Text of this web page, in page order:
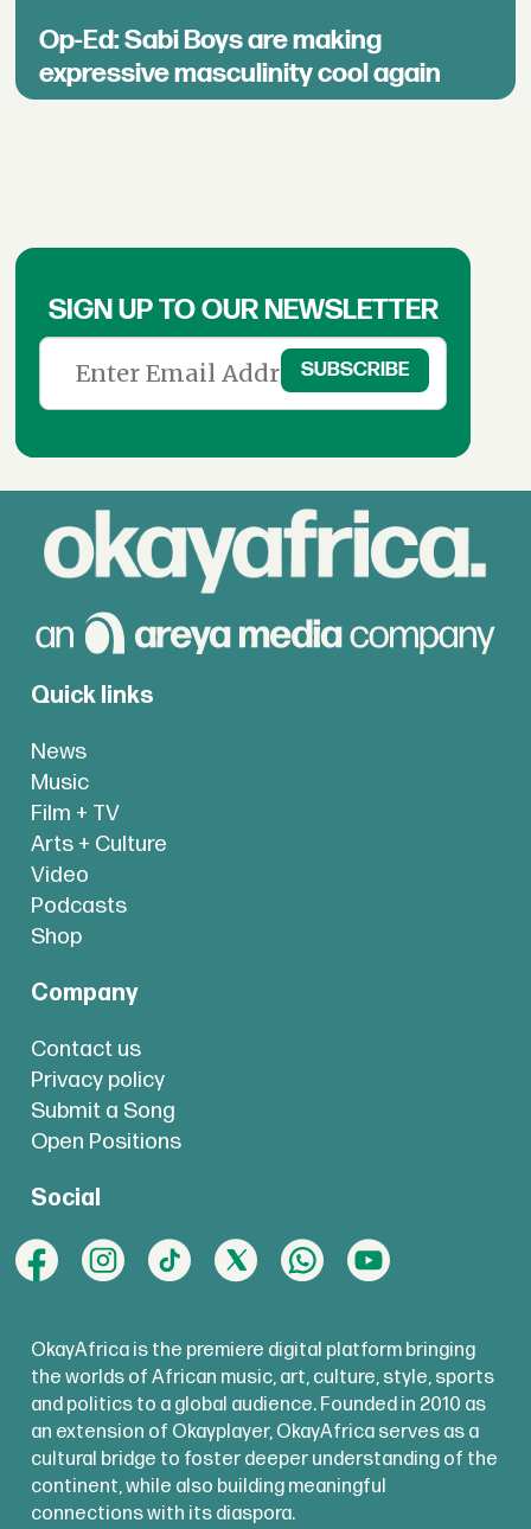
Op-Ed: Sabi Boys are making
expressive masculinity cool again
SIGN UP TO OUR NEWSLETTER
Quick links
News
Music
Film + TV
Arts + Culture
Video
Podcasts
Shop
Company
Contact us
Privacy policy
Submit a Song
Open Positions
Social
OkayAfrica is the premiere digital platform bringing
the worlds of African music, art, culture, style, sports
and politics to a global audience. Founded in 2010 as
an extension of Okayplayer, OkayAfrica serves as a
cultural bridge to foster deeper understanding of the
continent, while also building meaningful
connections with its diaspora.